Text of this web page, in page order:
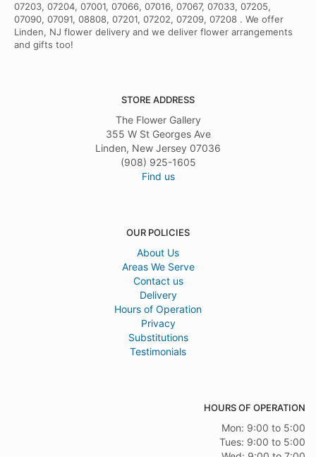
07203, 07204, 07001, 07066, 07016, 07067, 07033, 07205,
07090, 07091, 08808, 07201, 07202, 07209, 07208 . We offer
Linden, NJ flower delivery and we deliver flower arrangements
and gifts too!
STORE ADDRESS
The Flower Gallery
355 W St Georges Ave
Linden, New Jersey 07036
(908) 925-1605
Find us
OUR POLICIES
About Us
Areas We Serve
Contact us
Delivery
Hours of Operation
Privacy
Substitutions
Testimonials
HOURS OF OPERATION
Mon: 9:00 to 5:00
Tues: 9:00 to 5:00